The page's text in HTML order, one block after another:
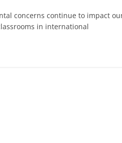
concerns continue to impact
in international